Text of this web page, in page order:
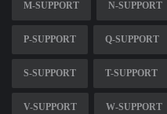
M-SUPPORT N-SUPPORT
P-SUPPORT Q-SUPPORT
S-SUPPORT T-SUPPORT
V-SUPPORT W-SUPPORT